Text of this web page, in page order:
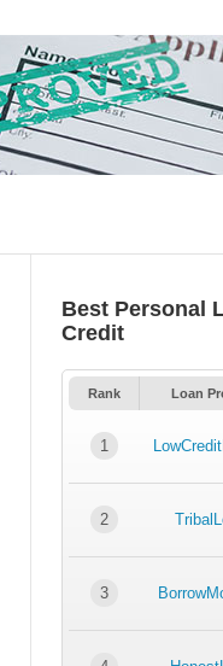
Best Personal
Credit
Rank Loan
1
2
3